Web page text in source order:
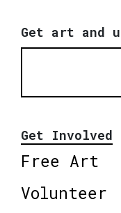
Get art and
Get Involved
Free Art
Volunteer